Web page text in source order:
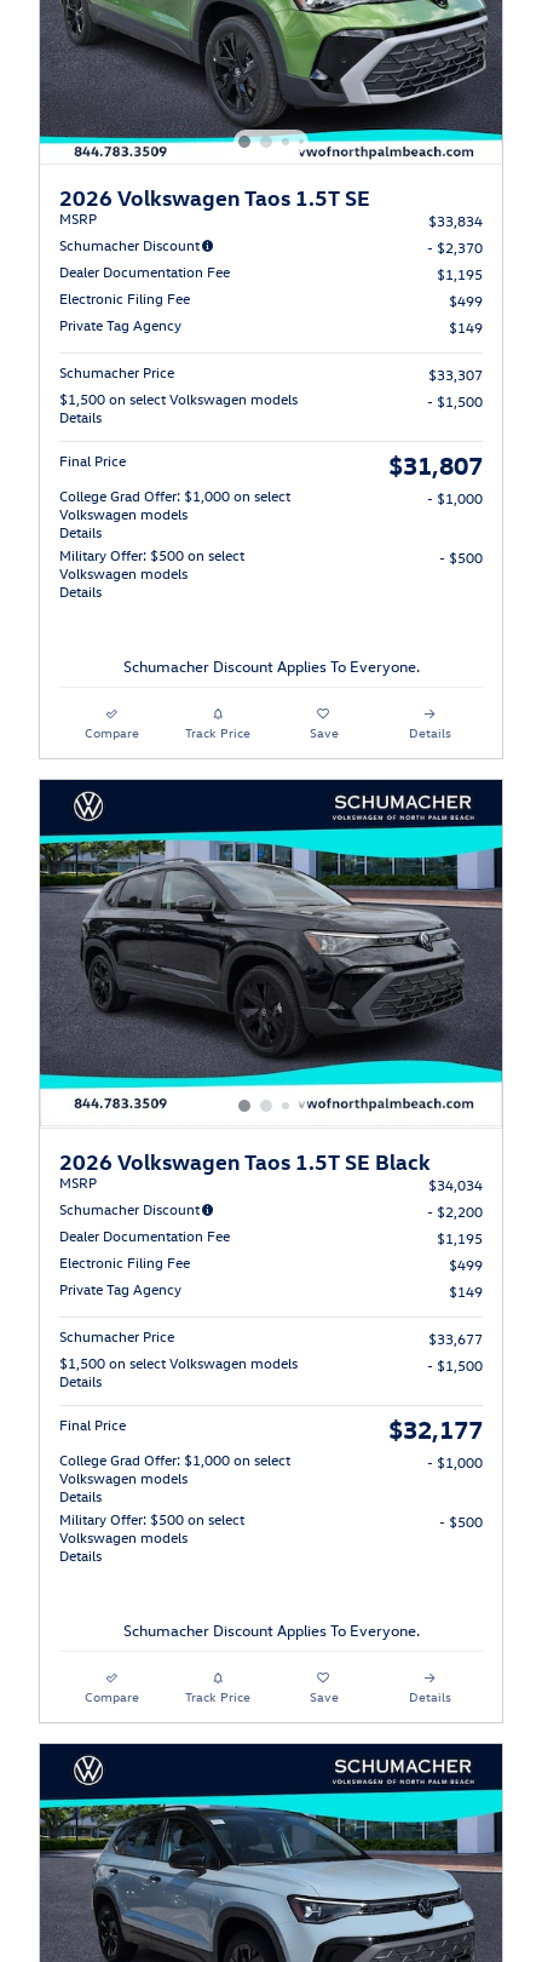
2026 Volkswagen Taos 1.5T SE
MSRP
$33,834
Schumacher Discount
- $2,370
Dealer Documentation Fee
$1,195
Electronic Filing Fee
$499
Private Tag Agency
$149
Schumacher Price
$33,307
$1,500 on select Volkswagen models
Details
- $1,500
Final Price $31,807
College Grad Offer: $1,000 on select
Volkswagen models
Details
- $1,000
Military Offer: $500 on select
Volkswagen models
Details
- $500
Schumacher Discount Applies To Everyone.
Compare Track Price Save Details
2026 Volkswagen Taos 1.5T SE Black
MSRP
$34,034
Schumacher Discount
- $2,200
Dealer Documentation Fee
$1,195
Electronic Filing Fee
$499
Private Tag Agency
$149
Schumacher Price
$33,677
$1,500 on select Volkswagen models
Details
- $1,500
Final Price $32,177
College Grad Offer: $1,000 on select
Volkswagen models
Details
- $1,000
Military Offer: $500 on select
Volkswagen models
Details
- $500
Schumacher Discount Applies To Everyone.
Compare Track Price Save Details